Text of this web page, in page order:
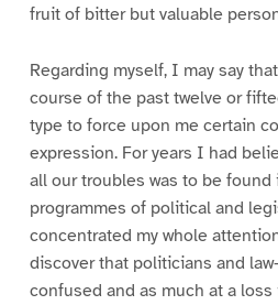
fruit of bitter but valuable
Regarding myself, I may say
course of the past twelve or
type to force upon me certain
expression. For years I had
all our troubles was to be
programmes of political and
concentrated my whole
discover that politicians and
confused and as much at a